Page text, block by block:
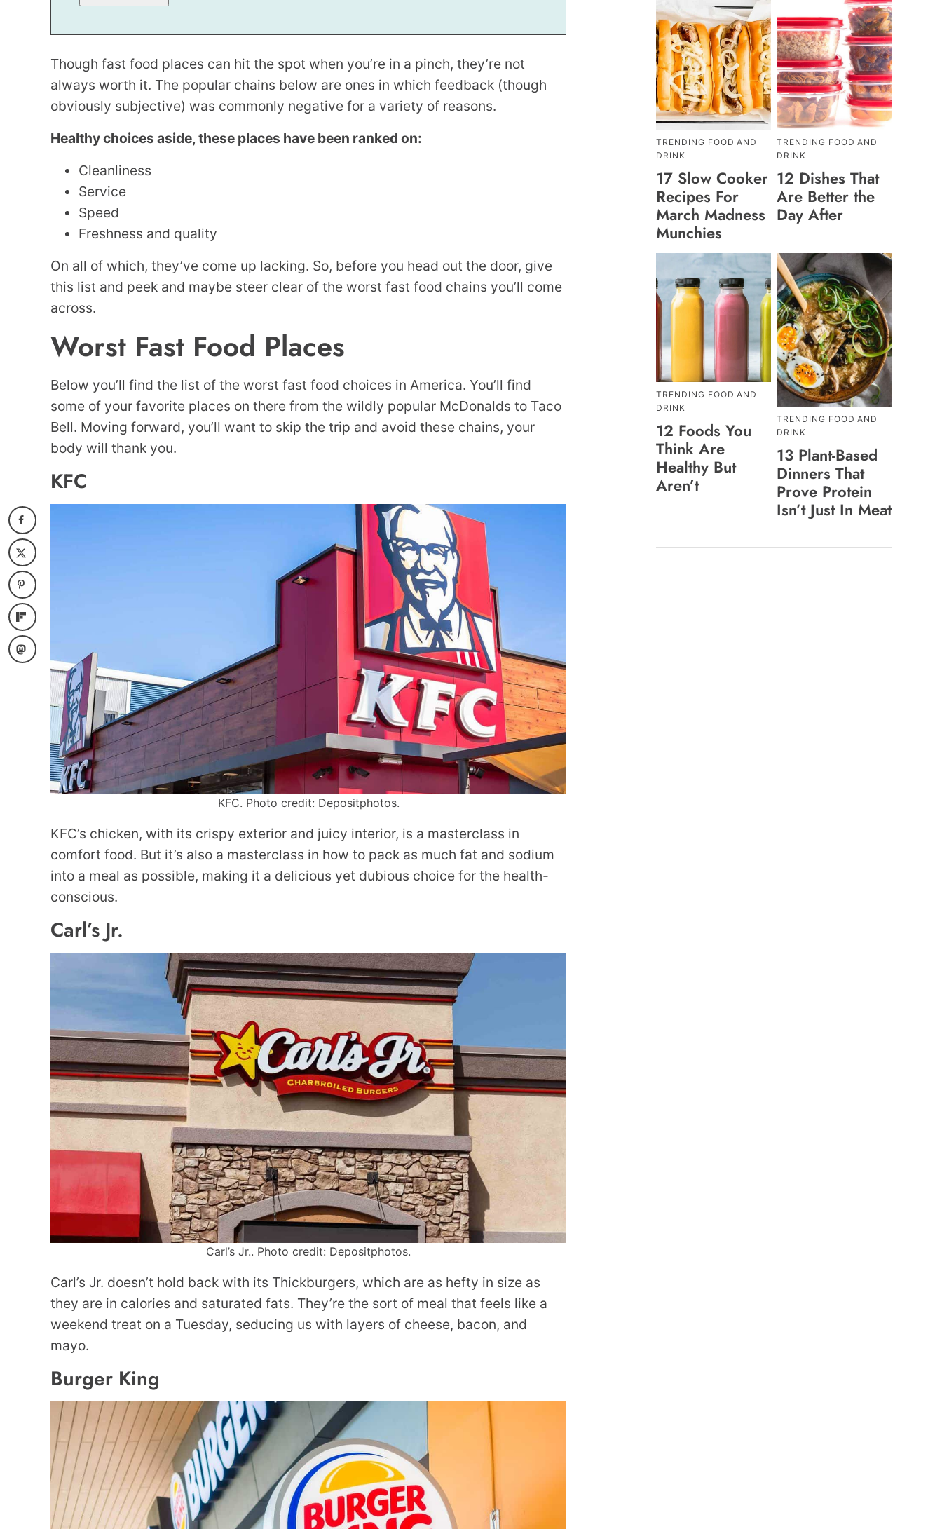
Though fast food places can hit the spot when you’re in a pinch, they’re not
always worth it. The popular chains below are ones in which feedback (though
obviously subjective) was commonly negative for a variety of reasons.
Healthy choices aside, these places have been ranked on:
Cleanliness
Service
Speed
Freshness and quality
On all of which, they’ve come up lacking. So, before you head out the door, give
this list and peek and maybe steer clear of the worst fast food chains you’ll come
across.
Worst Fast Food Places
Below you’ll find the list of the worst fast food choices in America. You’ll find
some of your favorite places on there from the wildly popular McDonalds to Taco
Bell. Moving forward, you’ll want to skip the trip and avoid these chains, your
body will thank you.
KFC
KFC. Photo credit: Depositphotos.
KFC’s chicken, with its crispy exterior and juicy interior, is a masterclass in
comfort food. But it’s also a masterclass in how to pack as much fat and sodium
into a meal as possible, making it a delicious yet dubious choice for the health-
conscious.
Carl’s Jr.
Carl’s Jr.. Photo credit: Depositphotos.
Carl’s Jr. doesn’t hold back with its Thickburgers, which are as hefty in size as
they are in calories and saturated fats. They’re the sort of meal that feels like a
weekend treat on a Tuesday, seducing us with layers of cheese, bacon, and
mayo.
Burger King
TRENDING FOOD AND
DRINK
17 Slow Cooker
Recipes For
March Madness
Munchies
TRENDING FOOD AND
DRINK
12 Dishes That
Are Better the
Day After
TRENDING FOOD AND
DRINK
12 Foods You
Think Are
Healthy But
Aren’t
TRENDING FOOD AND
DRINK
13 Plant-Based
Dinners That
Prove Protein
Isn’t Just In Meat